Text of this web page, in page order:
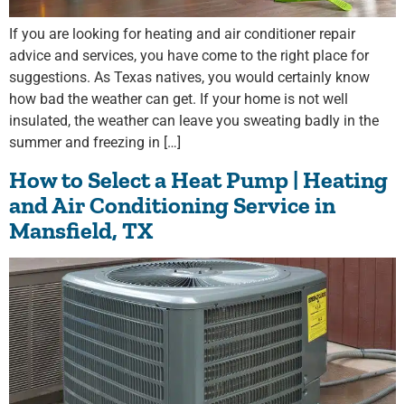
If you are looking for heating and air conditioner repair
advice and services, you have come to the right place for
suggestions. As Texas natives, you would certainly know
how bad the weather can get. If your home is not well
insulated, the weather can leave you sweating badly in the
summer and freezing in […]
How to Select a Heat Pump | Heating
and Air Conditioning Service in
Mansfield, TX